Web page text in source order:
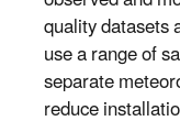
quality datasets
use a range of
separate
reduce